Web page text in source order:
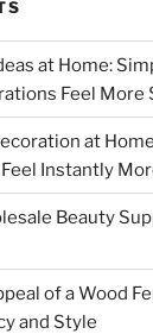
at Home:
Feel More
at
Instantly
Beauty
of a Wood
and Style